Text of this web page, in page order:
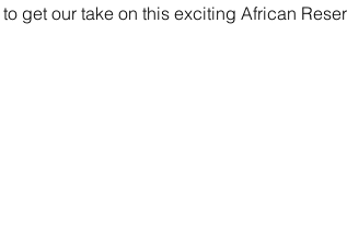
get our take on this exciting African